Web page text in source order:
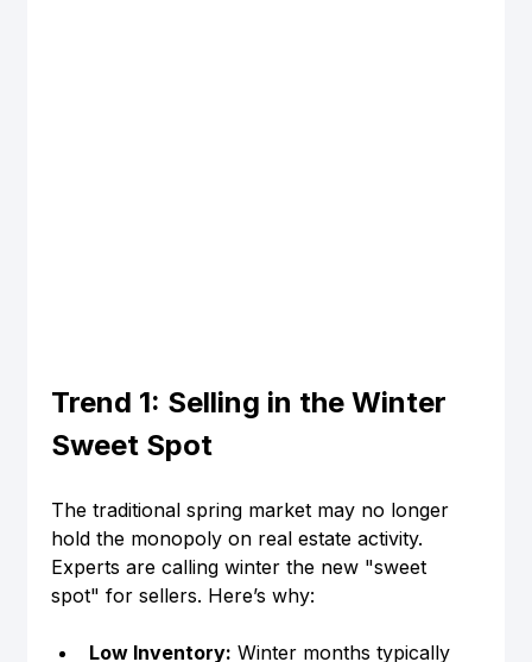
Trend 1: Selling in the Winter
Sweet Spot
The traditional spring market may no longer
hold the monopoly on real estate activity.
Experts are calling winter the new "sweet
spot" for sellers. Here’s why:
Low Inventory: Winter months typically